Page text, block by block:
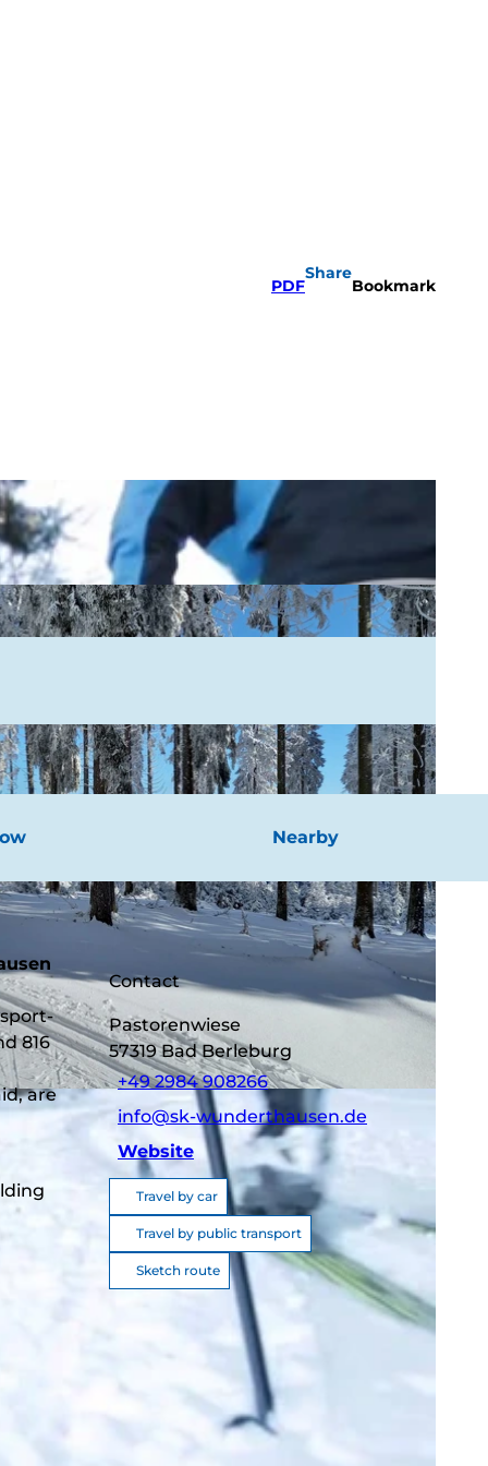
PDF
Share
Bookmark
Nearby
816
are
Contact
Pastorenwiese
57319Bad Berleburg
+49 2984 908266
info@sk-wunderthausen.de
Website
Travel by car
Travel by public transport
Sketch route